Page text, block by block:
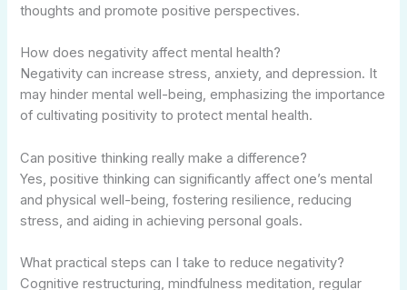
thoughts and promote positive perspectives.
How does negativity affect mental health?
Negativity can increase stress, anxiety, and depression. It
may hinder mental well-being, emphasizing the importance
of cultivating positivity to protect mental health.
Can positive thinking really make a difference?
Yes, positive thinking can significantly affect one’s mental
and physical well-being, fostering resilience, reducing
stress, and aiding in achieving personal goals.
What practical steps can I take to reduce negativity?
Cognitive restructuring, mindfulness meditation, regular